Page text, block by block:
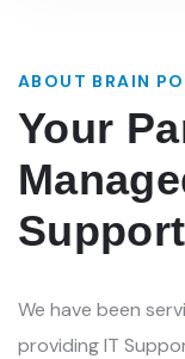
ABOUT BRAIN
Your
Support
We have been
providing IT